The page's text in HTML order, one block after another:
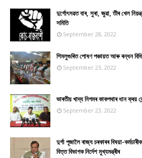
দুৰ্গোৎসৱত বাৰ, সুৰা, জুৱা, তীৰ খেল
সমিতি
September 28, 2022
শিমলুগুৰিত পোষণ পঞ্চায়ত আৰু ৰন্ধন বিধি
September 23, 2022
ভাৰতীয় খাদ্য নিগমৰ কাকপথাৰ ধান ক্ৰয়
September 23, 2022
দুৰ্গা পূজালৈ ৰাজ্য চৰকাৰৰ বিষয়া-
বিত্ত বিভাগক নিৰ্দেশ মুখ্যমন্ত্ৰীৰ